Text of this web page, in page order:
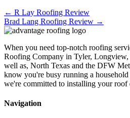
Posts
navigation
← R Lay Roofing Review
Brad Lang Roofing Review →
When you need top-notch roofing
Roofing Company in Tyler, Longview,
well as, North Texas and the DFW
know you're busy running a
we're committed to installing your
Navigation